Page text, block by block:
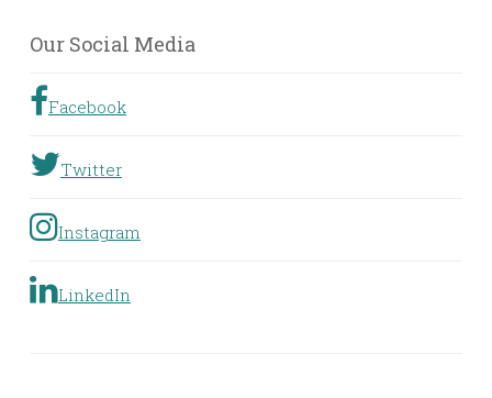
Geographic
Our Social Media
Facebook
Twitter
Instagram
LinkedIn